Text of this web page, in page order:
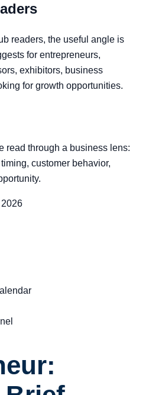
readers, the useful angle is
for entrepreneurs,
exhibitors, business
for growth opportunities.
read through a business lens:
customer behavior,